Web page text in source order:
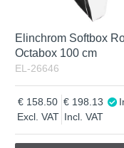
Elinchrom Softbox
Octabox 100 cm
EL-26646
Excl. VAT
158.50
Incl. VAT
198.13